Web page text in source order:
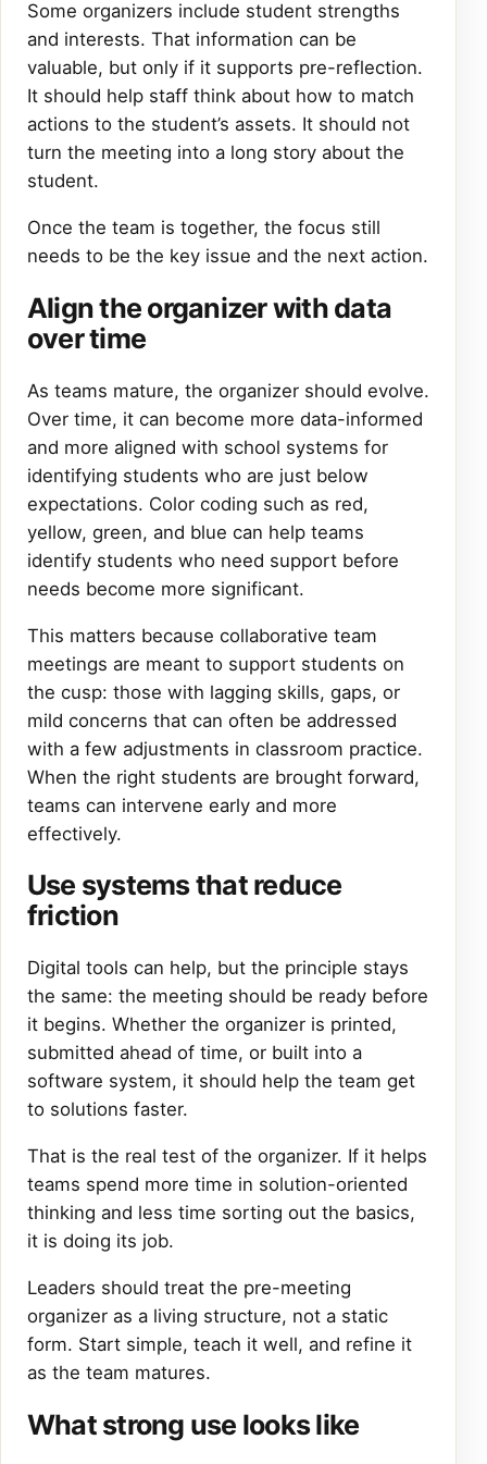
Some organizers include student strengths
and interests. That information can be
valuable, but only if it supports pre-reflection.
It should help staff think about how to match
actions to the student’s assets. It should not
turn the meeting into a long story about the
student.
Once the team is together, the focus still
needs to be the key issue and the next action.
Align the organizer with data
over time
As teams mature, the organizer should evolve.
Over time, it can become more data-informed
and more aligned with school systems for
identifying students who are just below
expectations. Color coding such as red,
yellow, green, and blue can help teams
identify students who need support before
needs become more significant.
This matters because collaborative team
meetings are meant to support students on
the cusp: those with lagging skills, gaps, or
mild concerns that can often be addressed
with a few adjustments in classroom practice.
When the right students are brought forward,
teams can intervene early and more
effectively.
Use systems that reduce
friction
Digital tools can help, but the principle stays
the same: the meeting should be ready before
it begins. Whether the organizer is printed,
submitted ahead of time, or built into a
software system, it should help the team get
to solutions faster.
That is the real test of the organizer. If it helps
teams spend more time in solution-oriented
thinking and less time sorting out the basics,
it is doing its job.
Leaders should treat the pre-meeting
organizer as a living structure, not a static
form. Start simple, teach it well, and refine it
as the team matures.
What strong use looks like